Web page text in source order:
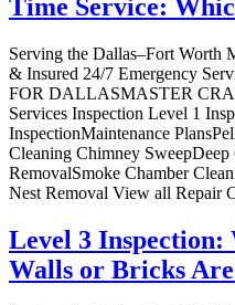
Time Service:
Serving the Dallas–Fort Worth
& Insured 24/7 Emergency
FOR DALLASMASTER
Services Inspection Level 1
InspectionMaintenance
Cleaning Chimney
RemovalSmoke Chamber
Nest Removal View all Repair
Level 3 Inspection:
Walls or Bricks Are